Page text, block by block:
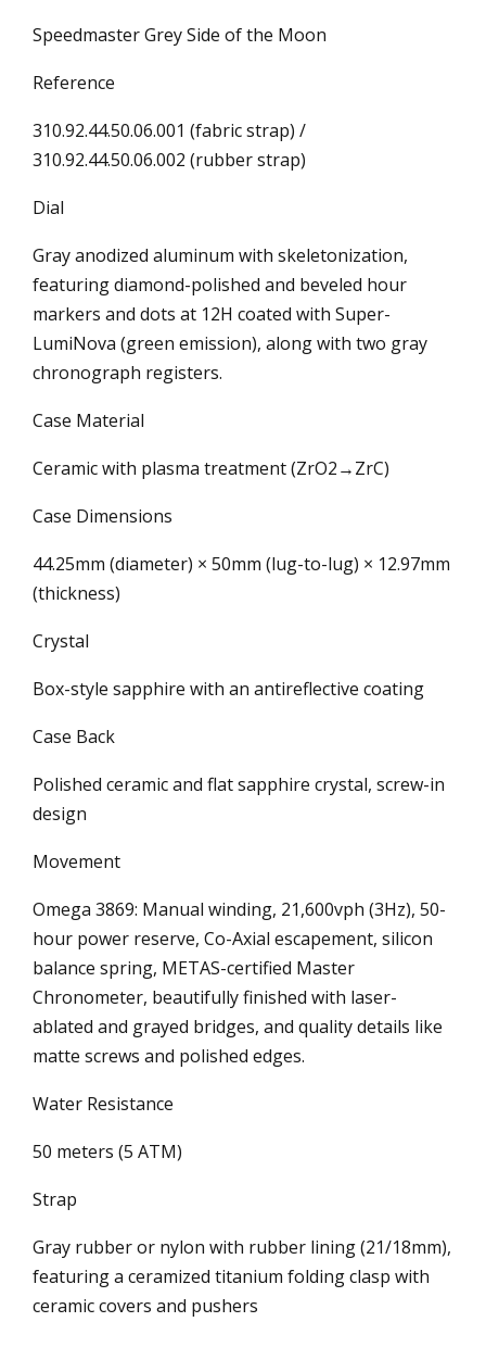
Speedmaster Grey Side of the Moon
Reference
310.92.44.50.06.001 (fabric strap) /
310.92.44.50.06.002 (rubber strap)
Dial
Gray anodized aluminum with skeletonization,
featuring diamond-polished and beveled hour
markers and dots at 12H coated with Super-
LumiNova (green emission), along with two gray
chronograph registers.
Case Material
Ceramic with plasma treatment (ZrO2→ZrC)
Case Dimensions
44.25mm (diameter) × 50mm (lug-to-lug) × 12.97mm
(thickness)
Crystal
Box-style sapphire with an antireflective coating
Case Back
Polished ceramic and flat sapphire crystal, screw-in
design
Movement
Omega 3869: Manual winding, 21,600vph (3Hz), 50-
hour power reserve, Co-Axial escapement, silicon
balance spring, METAS-certified Master
Chronometer, beautifully finished with laser-
ablated and grayed bridges, and quality details like
matte screws and polished edges.
Water Resistance
50 meters (5 ATM)
Strap
Gray rubber or nylon with rubber lining (21/18mm),
featuring a ceramized titanium folding clasp with
ceramic covers and pushers